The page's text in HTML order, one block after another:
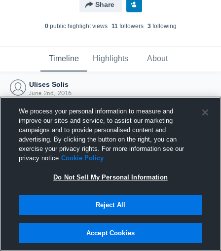
Share
0public highlight views 11followers 3following
Timeline Highlights About
Ulises Solis
June 2nd, 2016
Joined Hudl
2 June 2016
We process your personal information to measure and
improve our sites and service, to assist our marketing
campaigns and to provide personalised content and
advertising. By clicking the button on the right, you can
exercise your privacy rights. For more information see our
privacy notice Cookie Policy
Do Not Sell My Personal Information
Reject All
Accept Cookies